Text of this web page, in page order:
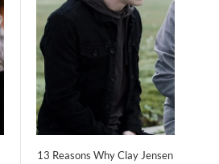
13 Reasons Why Clay Jensen